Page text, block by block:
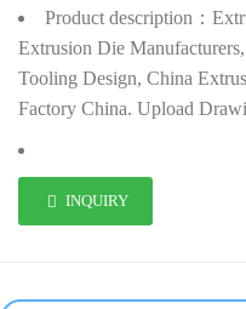
Product description：
Extrusion Die
Tooling Design, China
Factory China. Upload
INQUIRY